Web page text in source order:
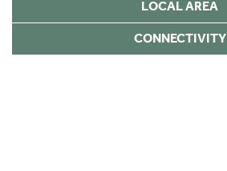
LOCAL AREA
CONNECTIVITY